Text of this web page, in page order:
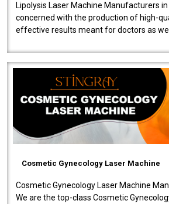
Lipolysis Laser Machine Manufacturers in
concerned with the production of high-
effective results meant for doctors as
Cosmetic Gynecology Laser Machine
Cosmetic Gynecology Laser Machine
We are the top-class Cosmetic